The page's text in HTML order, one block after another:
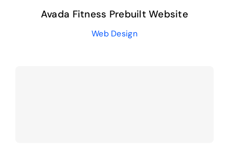
Avada Fitness Prebuilt Website
Web Design